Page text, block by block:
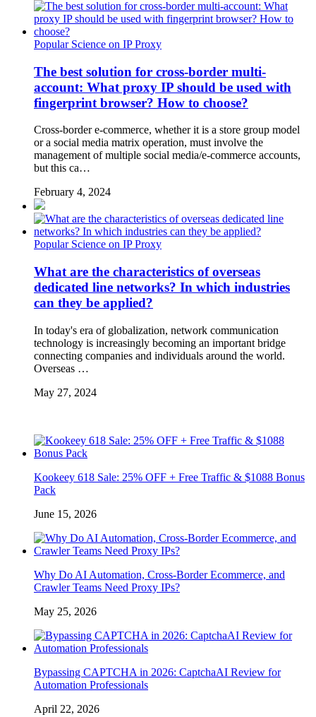
Popular Science on IP Proxy
The best solution for cross-border multi-
account: What proxy IP should be used with
fingerprint browser? How to choose?
Cross-border e-commerce, whether it is a store group model
or a social media matrix operation, must involve the
management of multiple social media/e-commerce accounts,
but this ca…
February 4, 2024
Popular Science on IP Proxy
What are the characteristics of overseas
dedicated line networks? In which industries
can they be applied?
In today's era of globalization, network communication
technology is increasingly becoming an important bridge
connecting companies and individuals around the world.
Overseas …
May 27, 2024
Kookeey 618 Sale: 25% OFF + Free Traffic & $1088 Bonus
Pack
June 15, 2026
Why Do AI Automation, Cross-Border Ecommerce, and
Crawler Teams Need Proxy IPs?
May 25, 2026
Bypassing CAPTCHA in 2026: CaptchaAI Review for
Automation Professionals
April 22, 2026